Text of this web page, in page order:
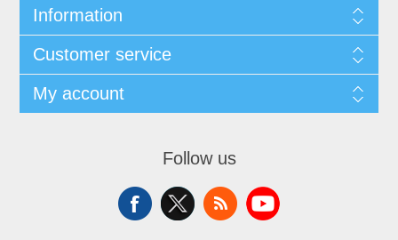
Information
Customer service
My account
Follow us